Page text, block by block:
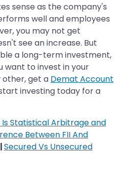
sense as the company's
well and employees
you may not get
see an increase. But
a long-term investment,
want to invest in your
get a Demat Account
investing today for a
Statistical Arbitrage and
Between FII And
|Secured Vs Unsecured